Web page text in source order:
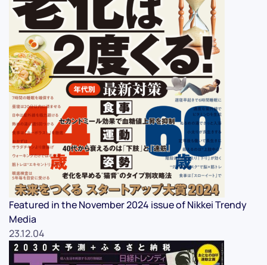
Featured in the November 2024 issue of Nikkei Trendy
Media
23.12.04